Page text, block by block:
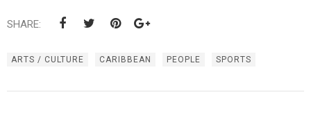
SHARE:
ARTS / CULTURE CARIBBEAN PEOPLE SPORTS